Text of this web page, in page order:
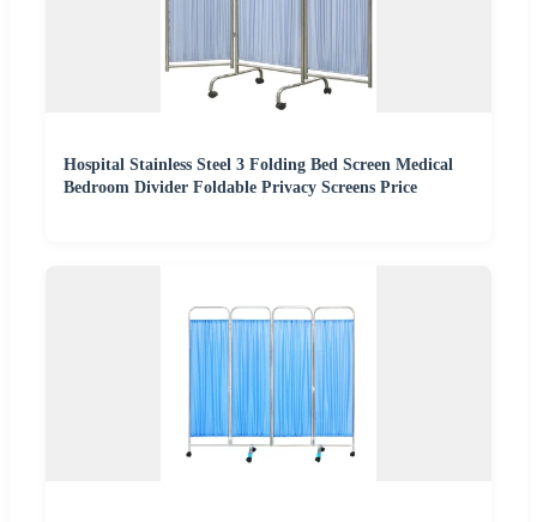
Hospital Stainless Steel 3 Folding Bed Screen Medical
Bedroom Divider Foldable Privacy Screens Price